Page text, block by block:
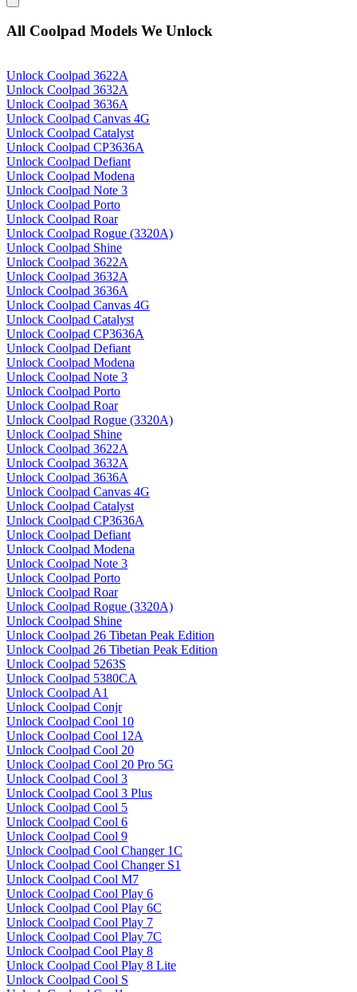
All Coolpad Models We Unlock
Unlock Coolpad 3622A
Unlock Coolpad 3632A
Unlock Coolpad 3636A
Unlock Coolpad Canvas 4G
Unlock Coolpad Catalyst
Unlock Coolpad CP3636A
Unlock Coolpad Defiant
Unlock Coolpad Modena
Unlock Coolpad Note 3
Unlock Coolpad Porto
Unlock Coolpad Roar
Unlock Coolpad Rogue (3320A)
Unlock Coolpad Shine
Unlock Coolpad 3622A
Unlock Coolpad 3632A
Unlock Coolpad 3636A
Unlock Coolpad Canvas 4G
Unlock Coolpad Catalyst
Unlock Coolpad CP3636A
Unlock Coolpad Defiant
Unlock Coolpad Modena
Unlock Coolpad Note 3
Unlock Coolpad Porto
Unlock Coolpad Roar
Unlock Coolpad Rogue (3320A)
Unlock Coolpad Shine
Unlock Coolpad 3622A
Unlock Coolpad 3632A
Unlock Coolpad 3636A
Unlock Coolpad Canvas 4G
Unlock Coolpad Catalyst
Unlock Coolpad CP3636A
Unlock Coolpad Defiant
Unlock Coolpad Modena
Unlock Coolpad Note 3
Unlock Coolpad Porto
Unlock Coolpad Roar
Unlock Coolpad Rogue (3320A)
Unlock Coolpad Shine
Unlock Coolpad 26 Tibetan Peak Edition
Unlock Coolpad 26 Tibetian Peak Edition
Unlock Coolpad 5263S
Unlock Coolpad 5380CA
Unlock Coolpad A1
Unlock Coolpad Conjr
Unlock Coolpad Cool 10
Unlock Coolpad Cool 12A
Unlock Coolpad Cool 20
Unlock Coolpad Cool 20 Pro 5G
Unlock Coolpad Cool 3
Unlock Coolpad Cool 3 Plus
Unlock Coolpad Cool 5
Unlock Coolpad Cool 6
Unlock Coolpad Cool 9
Unlock Coolpad Cool Changer 1C
Unlock Coolpad Cool Changer S1
Unlock Coolpad Cool M7
Unlock Coolpad Cool Play 6
Unlock Coolpad Cool Play 6C
Unlock Coolpad Cool Play 7
Unlock Coolpad Cool Play 7C
Unlock Coolpad Cool Play 8
Unlock Coolpad Cool Play 8 Lite
Unlock Coolpad Cool S